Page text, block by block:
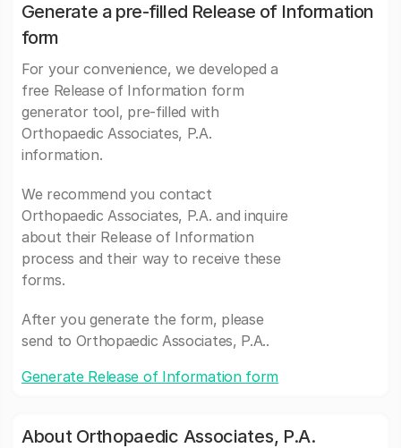
Generate a pre-filled Release of Information
form
For your convenience, we developed a
free Release of Information form
generator tool, pre-filled with
Orthopaedic Associates, P.A.
information.
We recommend you contact
Orthopaedic Associates, P.A. and inquire
about their Release of Information
process and their way to receive these
forms.
After you generate the form, please
send to Orthopaedic Associates, P.A..
Generate Release of Information form
About Orthopaedic Associates, P.A.